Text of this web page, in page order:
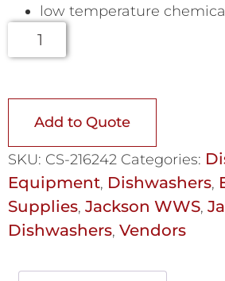
low temperature
Add to Quote
SKU: CS-216242 Categories:
Equipment, Dishwashers,
Supplies, Jackson WWS,
Dishwashers, Vendors